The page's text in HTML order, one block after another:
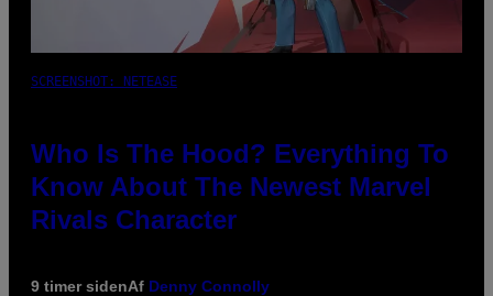
SCREENSHOT: NETEASE
Who Is The Hood? Everything To
Know About The Newest Marvel
Rivals Character
9 timer sidenAf Denny Connolly